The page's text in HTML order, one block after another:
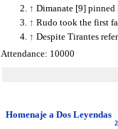
↑ Dimanate [9] pinned
↑ Rudo took the first
↑ Despite Tirantes
Attendance: 10000
Homenaje a Dos Leyendas